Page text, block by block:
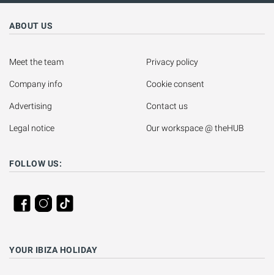
ABOUT US
Meet the team
Company info
Advertising
Legal notice
Privacy policy
Cookie consent
Contact us
Our workspace @ theHUB
FOLLOW US:
YOUR IBIZA HOLIDAY